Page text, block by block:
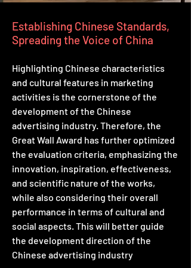
Establishing Chinese Standards,
Spreading the Voice of China
Highlighting Chinese characteristics
and cultural features in marketing
activities is the cornerstone of the
development of the Chinese
advertising industry. Therefore, the
Great Wall Award has further optimized
the evaluation criteria, emphasizing the
innovation, inspiration, effectiveness,
and scientific nature of the works,
while also considering their overall
performance in terms of cultural and
social aspects. This will better guide
the development direction of the
Chinese advertising industry